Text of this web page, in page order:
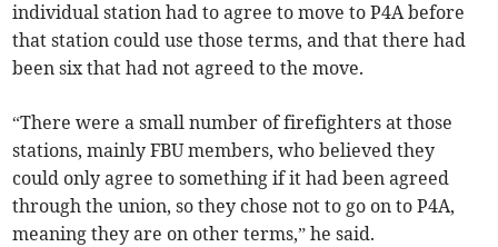
individual station had to agree to move to P4A before
that station could use those terms, and that there had
been six that had not agreed to the move.
“There were a small number of firefighters at those
stations, mainly FBU members, who believed they
could only agree to something if it had been agreed
through the union, so they chose not to go on to P4A,
meaning they are on other terms,” he said.